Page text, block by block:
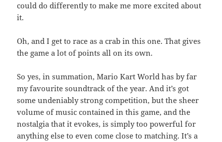
could do differently to make me more excited about
it.
Oh, and I get to race as a crab in this one. That gives
the game a lot of points all on its own.
So yes, in summation, Mario Kart World has by far
my favourite soundtrack of the year. And it’s got
some undeniably strong competition, but the sheer
volume of music contained in this game, and the
nostalgia that it evokes, is simply too powerful for
anything else to even come close to matching. It’s a